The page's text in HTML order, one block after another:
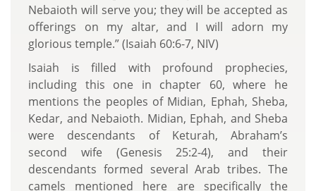
Nebaioth will serve you; they will be accepted as
offerings on my altar, and I will adorn my
glorious temple.” (Isaiah 60:6-7, NIV)
Isaiah is filled with profound prophecies,
including this one in chapter 60, where he
mentions the peoples of Midian, Ephah, Sheba,
Kedar, and Nebaioth. Midian, Ephah, and Sheba
were descendants of Keturah, Abraham’s
second wife (Genesis 25:2-4), and their
descendants formed several Arab tribes. The
camels mentioned here are specifically the